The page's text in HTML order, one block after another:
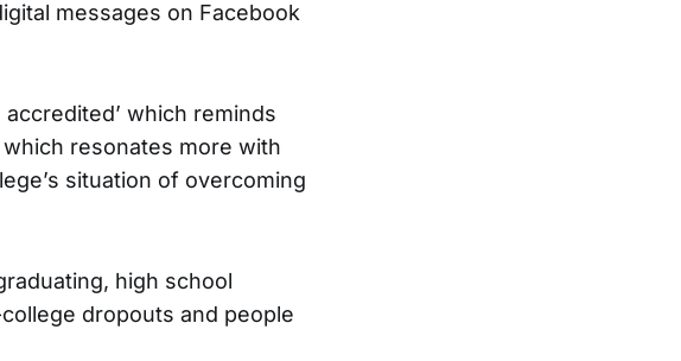
messages on Facebook
which reminds
resonates more with
situation of overcoming
high school
dropouts and people